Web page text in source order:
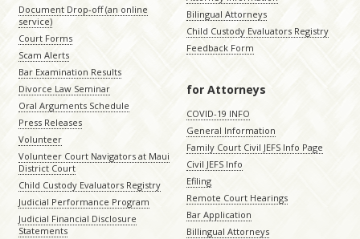
Document Drop-off (an online
service)
Court Forms
Scam Alerts
Bar Examination Results
Divorce Law Seminar
Oral Arguments Schedule
Press Releases
Volunteer
Volunteer Court Navigators at Maui
District Court
Child Custody Evaluators Registry
Judicial Performance Program
Judicial Financial Disclosure
Statements
Bilingual Attorneys
Child Custody Evaluators Registry
Feedback Form
for Attorneys
COVID-19 INFO
General Information
Family Court Civil JEFS Info Page
Civil JEFS Info
Efiling
Remote Court Hearings
Bar Application
Billingual Attorneys